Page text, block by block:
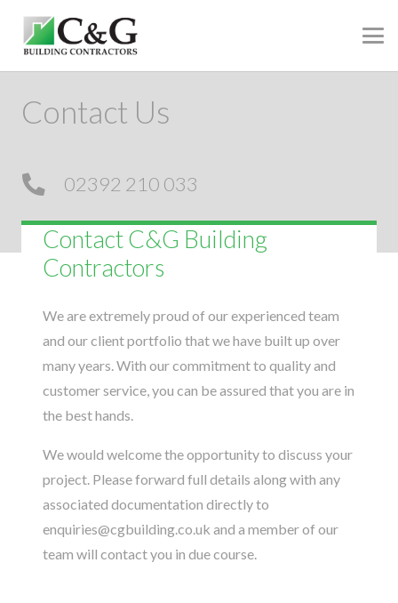
Contact Us
02392 210 033
Contact C&G Building
Contractors
We are extremely proud of our experienced team
and our client portfolio that we have built up over
many years. With our commitment to quality and
customer service, you can be assured that you are in
the best hands.
We would welcome the opportunity to discuss your
project. Please forward full details along with any
associated documentation directly to
enquiries@cgbuilding.co.uk and a member of our
team will contact you in due course.